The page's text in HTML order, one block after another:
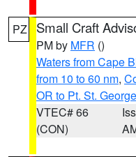
PZ Small Craft
PM by MFR ()
Waters from Cape
from 10 to 60 nm,
OR to Pt. St.
VTEC# 66
(CON)